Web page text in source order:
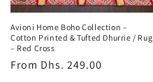
Avioni Home Boho Collection –
Cotton Printed & Tufted Dhurrie / Rug
– Red Cross
Regular
From Dhs. 249.00